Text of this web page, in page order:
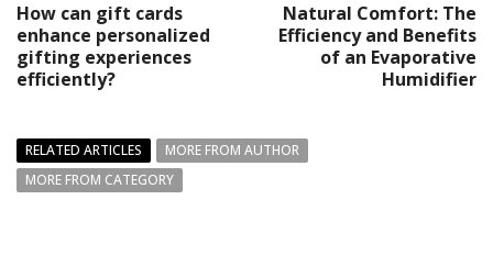
How can gift cards
enhance personalized
gifting experiences
efficiently?
Natural Comfort: The
Efficiency and Benefits
of an Evaporative
Humidifier
RELATED ARTICLES
MORE FROM AUTHOR
MORE FROM CATEGORY